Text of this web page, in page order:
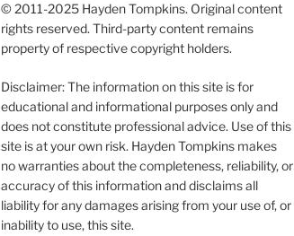
© 2011-2025 Hayden Tompkins. Original content
rights reserved. Third-party content remains
property of respective copyright holders.
Disclaimer: The information on this site is for
educational and informational purposes only and
does not constitute professional advice. Use of this
site is at your own risk. Hayden Tompkins makes
no warranties about the completeness, reliability, or
accuracy of this information and disclaims all
liability for any damages arising from your use of, or
inability to use, this site.